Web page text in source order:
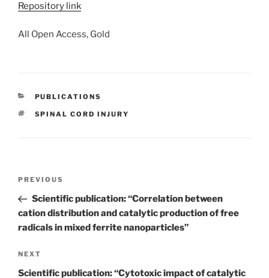
Repository link
All Open Access, Gold
CATEGORIES
PUBLICATIONS
TAGS
SPINAL CORD INJURY
Previous
Post
PREVIOUS
Scientific publication: “Correlation between
cation distribution and catalytic production of free
radicals in mixed ferrite nanoparticles”
Next
Post
NEXT
Scientific publication: “Cytotoxic impact of catalytic